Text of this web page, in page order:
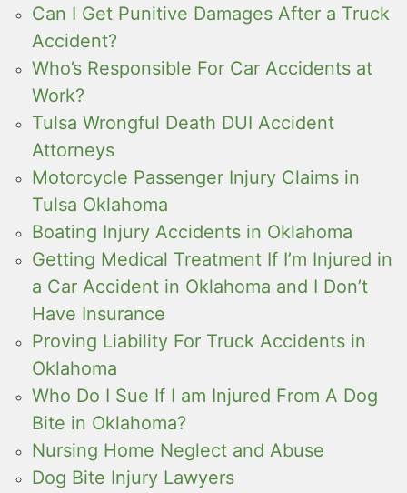
Can I Get Punitive Damages After a Truck
Accident?
Who’s Responsible For Car Accidents at
Work?
Tulsa Wrongful Death DUI Accident
Attorneys
Motorcycle Passenger Injury Claims in
Tulsa Oklahoma
Boating Injury Accidents in Oklahoma
Getting Medical Treatment If I’m Injured in
a Car Accident in Oklahoma and I Don’t
Have Insurance
Proving Liability For Truck Accidents in
Oklahoma
Who Do I Sue If I am Injured From A Dog
Bite in Oklahoma?
Nursing Home Neglect and Abuse
Dog Bite Injury Lawyers